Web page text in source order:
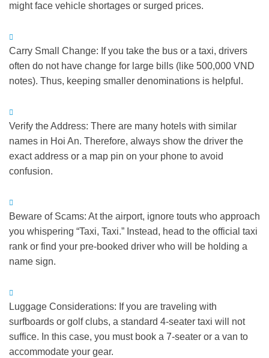
might face vehicle shortages or surged prices.
Carry Small Change: If you take the bus or a taxi, drivers
often do not have change for large bills (like 500,000 VND
notes). Thus, keeping smaller denominations is helpful.
Verify the Address: There are many hotels with similar
names in Hoi An. Therefore, always show the driver the
exact address or a map pin on your phone to avoid
confusion.
Beware of Scams: At the airport, ignore touts who approach
you whispering “Taxi, Taxi.” Instead, head to the official taxi
rank or find your pre-booked driver who will be holding a
name sign.
Luggage Considerations: If you are traveling with
surfboards or golf clubs, a standard 4-seater taxi will not
suffice. In this case, you must book a 7-seater or a van to
accommodate your gear.